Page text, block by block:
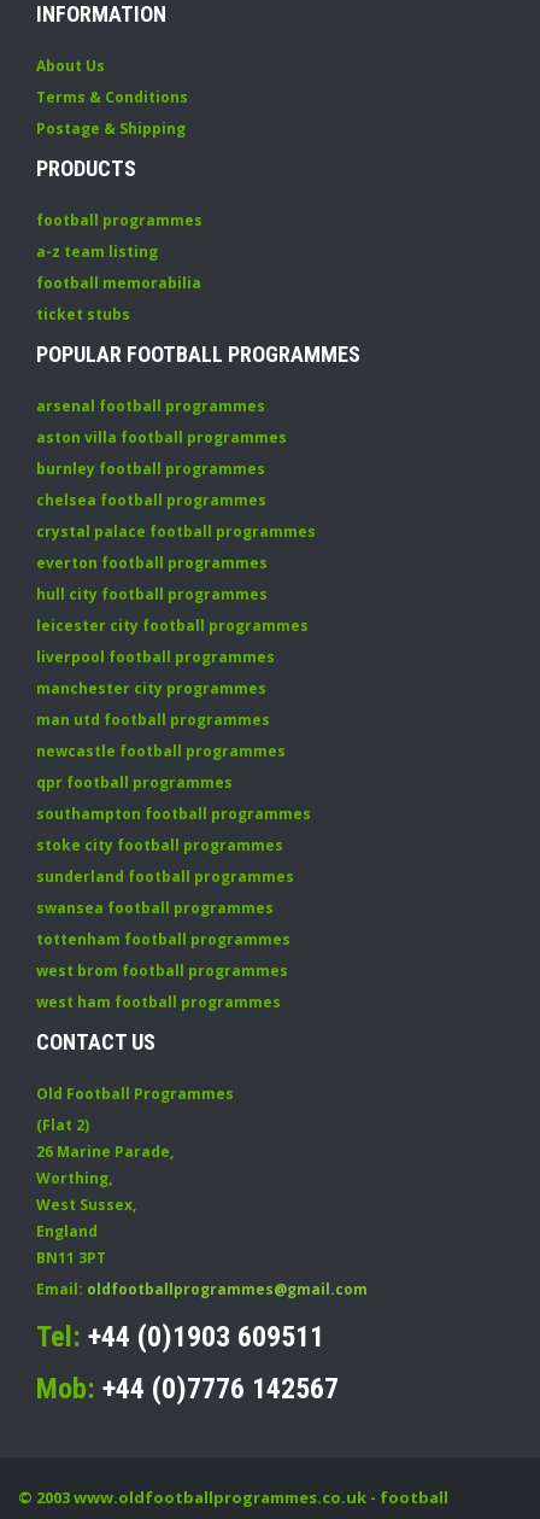
INFORMATION
About Us
Terms & Conditions
Postage & Shipping
PRODUCTS
football programmes
a-z team listing
football memorabilia
ticket stubs
POPULAR FOOTBALL PROGRAMMES
arsenal football programmes
aston villa football programmes
burnley football programmes
chelsea football programmes
crystal palace football programmes
everton football programmes
hull city football programmes
leicester city football programmes
liverpool football programmes
manchester city programmes
man utd football programmes
newcastle football programmes
qpr football programmes
southampton football programmes
stoke city football programmes
sunderland football programmes
swansea football programmes
tottenham football programmes
west brom football programmes
west ham football programmes
CONTACT US
Old Football Programmes
(Flat 2)
26 Marine Parade,
Worthing,
West Sussex,
England
BN11 3PT
Email: oldfootballprogrammes@gmail.com
Tel: +44 (0)1903 609511
Mob: +44 (0)7776 142567
© 2003www.oldfootballprogrammes.co.uk - football